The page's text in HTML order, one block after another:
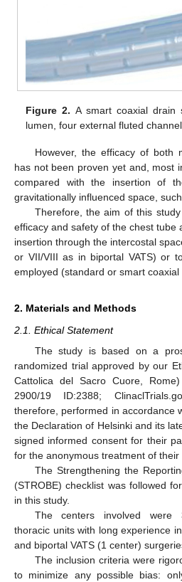
Figure 2. A smart coaxial drain
lumen, four external fluted
However, the efficacy of both
has not been proven yet and, most
compared with the insertion of
gravitationally influenced space,
Therefore, the aim of this
efficacy and safety of the chest tube
insertion through the intercostal
or VII/VIII as in biportal VATS) or
employed (standard or smart coaxial
2. Materials and Methods
2.1. Ethical Statement
The study is based on a
randomized trial approved by our
Cattolica del Sacro Cuore,
2900/19 ID:2388;
therefore, performed in accordance
the Declaration of Helsinki and its
signed informed consent for their
for the anonymous treatment of their
The Strengthening the
(STROBE) checklist was followed
in this study.
The centers involved were
thoracic units with long experience
and biportal VATS (1 center)
The inclusion criteria were
to minimize any possible bias: